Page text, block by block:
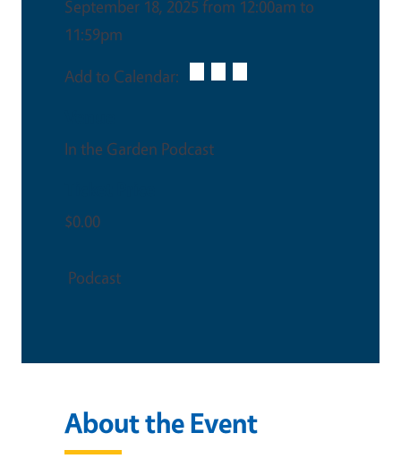
September 18, 2025 from 12:00am to
11:59pm
Add to Calendar:
In the Garden Podcast
$0.00
Podcast
About the Event